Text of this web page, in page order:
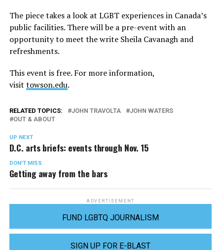
The piece takes a look at LGBT experiences in Canada’s
public facilities. There will be a pre-event with an
opportunity to meet the write Sheila Cavanagh and
refreshments.
This event is free. For more information,
visit towson.edu.
RELATED TOPICS: JOHN TRAVOLTA
JOHN WATERS
OUT & ABOUT
UP NEXT
D.C. arts briefs: events through Nov. 15
DON'T MISS
Getting away from the bars
ADVERTISEMENT
FUND LGBTQ JOURNALISM
SIGN UP FOR E-BLAST